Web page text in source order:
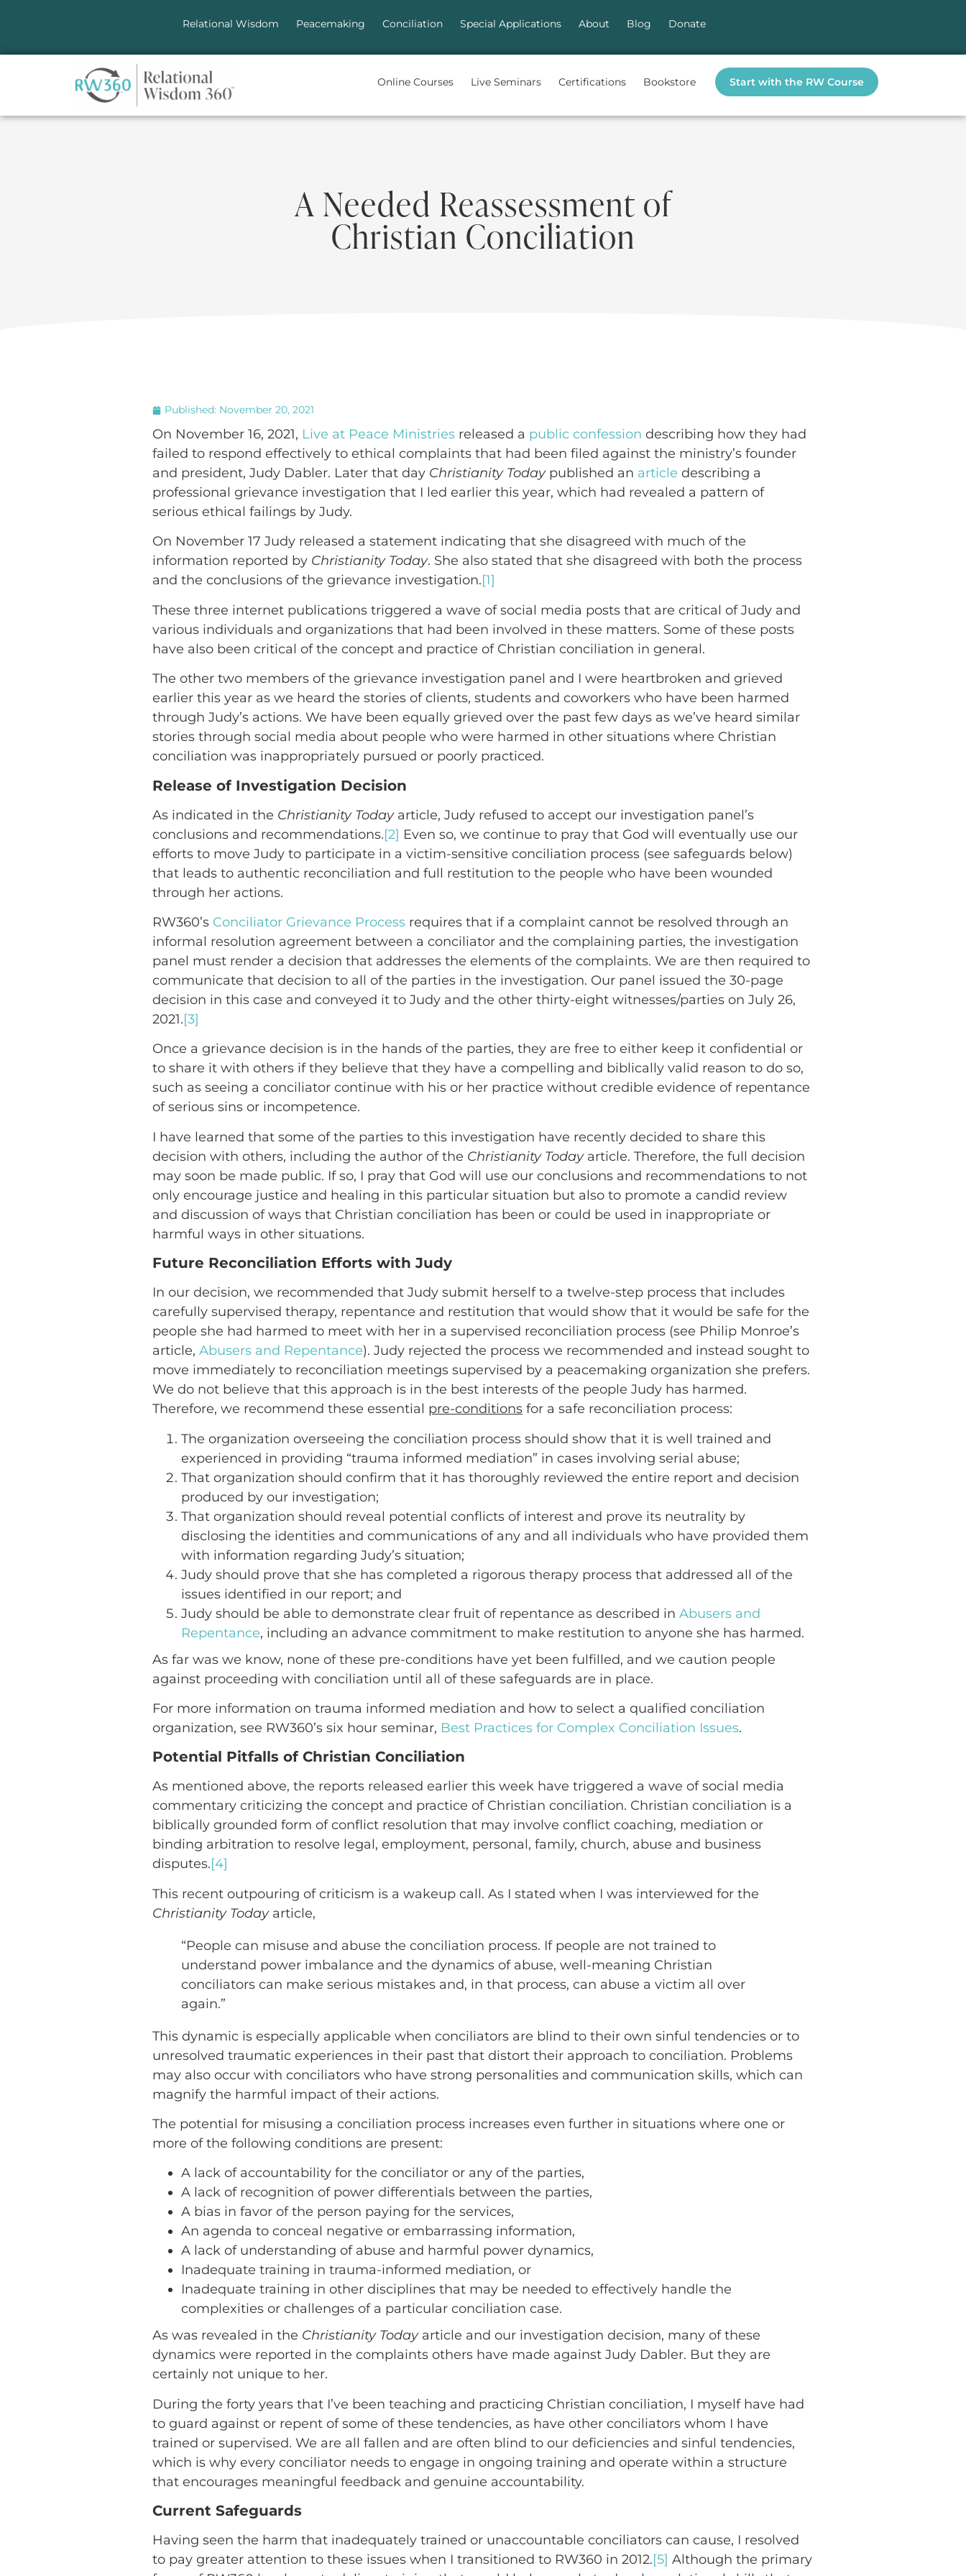
Relational Wisdom Peacemaking Conciliation Special Applications About Blog Donate
Online Courses Live Seminars Certifications Bookstore Start with the RW Course
A Needed Reassessment of
Christian Conciliation
Published: November 20, 2021
On November 16, 2021, Live at Peace Ministries released a public confession describing how they had
failed to respond effectively to ethical complaints that had been filed against the ministry’s founder
and president, Judy Dabler. Later that day Christianity Todaypublished an article describing a
professional grievance investigation that I led earlier this year, which had revealed a pattern of
serious ethical failings by Judy.
On November 17 Judy released a statement indicating that she disagreed with much of the
information reported by Christianity Today. She also stated that she disagreed with both the process
and the conclusions of the grievance investigation.[1]
These three internet publications triggered a wave of social media posts that are critical of Judy and
various individuals and organizations that had been involved in these matters. Some of these posts
have also been critical of the concept and practice of Christian conciliation in general.
The other two members of the grievance investigation panel and I were heartbroken and grieved
earlier this year as we heard the stories of clients, students and coworkers who have been harmed
through Judy’s actions. We have been equally grieved over the past few days as we’ve heard similar
stories through social media about people who were harmed in other situations where Christian
conciliation was inappropriately pursued or poorly practiced.
Release of Investigation Decision
As indicated in the Christianity Todayarticle, Judy refused to accept our investigation panel’s
conclusions and recommendations.[2] Even so, we continue to pray that God will eventually use our
efforts to move Judy to participate in a victim-sensitive conciliation process (see safeguards below)
that leads to authentic reconciliation and full restitution to the people who have been wounded
through her actions.
RW360’s Conciliator Grievance Process requires that if a complaint cannot be resolved through an
informal resolution agreement between a conciliator and the complaining parties, the investigation
panel must render a decision that addresses the elements of the complaints. We are then required to
communicate that decision to all of the parties in the investigation. Our panel issued the 30-page
decision in this case and conveyed it to Judy and the other thirty-eight witnesses/parties on July 26,
2021.[3]
Once a grievance decision is in the hands of the parties, they are free to either keep it confidential or
to share it with others if they believe that they have a compelling and biblically valid reason to do so,
such as seeing a conciliator continue with his or her practice without credible evidence of repentance
of serious sins or incompetence.
I have learned that some of the parties to this investigation have recently decided to share this
decision with others, including the author of the Christianity Todayarticle. Therefore, the full decision
may soon be made public. If so, I pray that God will use our conclusions and recommendations to not
only encourage justice and healing in this particular situation but also to promote a candid review
and discussion of ways that Christian conciliation has been or could be used in inappropriate or
harmful ways in other situations.
Future Reconciliation Efforts with Judy
In our decision, we recommended that Judy submit herself to a twelve-step process that includes
carefully supervised therapy, repentance and restitution that would show that it would be safe for the
people she had harmed to meet with her in a supervised reconciliation process (see Philip Monroe’s
article,Abusers and Repentance). Judy rejected the process we recommended and instead sought to
move immediately to reconciliation meetings supervised by a peacemaking organization she prefers.
We do not believe that this approach is in the best interests of the people Judy has harmed.
Therefore, we recommend these essential pre-conditions for a safe reconciliation process:
The organization overseeing the conciliation process should show that it is well trained and
experienced in providing “trauma informed mediation” in cases involving serial abuse;
That organization should confirm that it has thoroughly reviewed the entire report and decision
produced by our investigation;
That organization should reveal potential conflicts of interest and prove its neutrality by
disclosing the identities and communications of any and all individuals who have provided them
with information regarding Judy’s situation;
Judy should prove that she has completed a rigorous therapy process that addressed all of the
issues identified in our report; and
Judy should be able to demonstrate clear fruit of repentance as described inAbusers and
Repentance, including an advance commitment to make restitution to anyone she has harmed.
As far was we know, none of these pre-conditions have yet been fulfilled, and we caution people
against proceeding with conciliation until all of these safeguards are in place.
For more information on trauma informed mediation and how to select a qualified conciliation
organization, see RW360’s six hour seminar, Best Practices for Complex Conciliation Issues.
Potential Pitfalls of Christian Conciliation
As mentioned above, the reports released earlier this week have triggered a wave of social media
commentary criticizing the concept and practice of Christian conciliation. Christian conciliation is a
biblically grounded form of conflict resolution that may involve conflict coaching, mediation or
binding arbitration to resolve legal, employment, personal, family, church, abuse and business
disputes.[4]
This recent outpouring of criticism is a wakeup call. As I stated when I was interviewed for the
Christianity Todayarticle,
“People can misuse and abuse the conciliation process. If people are not trained to
understand power imbalance and the dynamics of abuse, well-meaning Christian
conciliators can make serious mistakes and, in that process, can abuse a victim all over
again.”
This dynamic is especially applicable when conciliators are blind to their own sinful tendencies or to
unresolved traumatic experiences in their past that distort their approach to conciliation. Problems
may also occur with conciliators who have strong personalities and communication skills, which can
magnify the harmful impact of their actions.
The potential for misusing a conciliation process increases even further in situations where one or
more of the following conditions are present:
A lack of accountability for the conciliator or any of the parties,
A lack of recognition of power differentials between the parties,
A bias in favor of the person paying for the services,
An agenda to conceal negative or embarrassing information,
A lack of understanding of abuse and harmful power dynamics,
Inadequate training in trauma-informed mediation, or
Inadequate training in other disciplines that may be needed to effectively handle the
complexities or challenges of a particular conciliation case.
As was revealed in the Christianity Todayarticle and our investigation decision, many of these
dynamics were reported in the complaints others have made against Judy Dabler. But they are
certainly not unique to her.
During the forty years that I’ve been teaching and practicing Christian conciliation, I myself have had
to guard against or repent of some of these tendencies, as have other conciliators whom I have
trained or supervised. We are all fallen and are often blind to our deficiencies and sinful tendencies,
which is why every conciliator needs to engage in ongoing training and operate within a structure
that encourages meaningful feedback and genuine accountability.
Current Safeguards
Having seen the harm that inadequately trained or unaccountable conciliators can cause, I resolved
to pay greater attention to these issues when I transitioned to RW360 in 2012.[5] Although the primary